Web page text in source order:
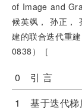
of Image and
候英飒， 孙正，
建的联合迭代重
0838）［
0 引 言
1 基于迭代梯